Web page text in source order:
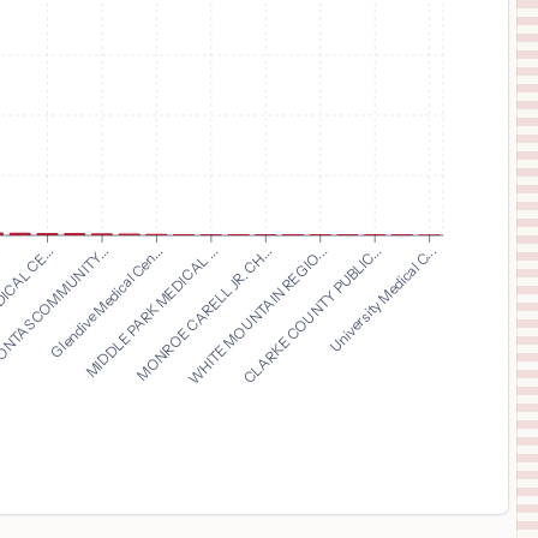
24,707
15
MERCY REGIONAL MEDICAL CENTER
Lorain
$
ST ELIZABETH BOARDMAN HEALTH CENTER
BOARDMAN
CE...
COMMUNITY...
Glendive Medical Cen...
MIDDLE PARK MEDICAL ...
MONROE CARELL JR. CH...
WHITE MOUNTAIN REGIO...
CLARKE COUNTY PUBLIC...
University Medical C...